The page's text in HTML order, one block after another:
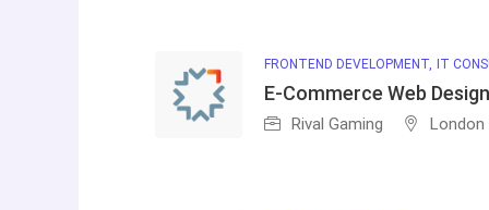
FRONTEND DEVELOPMENT IT
E-Commerce Web
Rival Gaming London